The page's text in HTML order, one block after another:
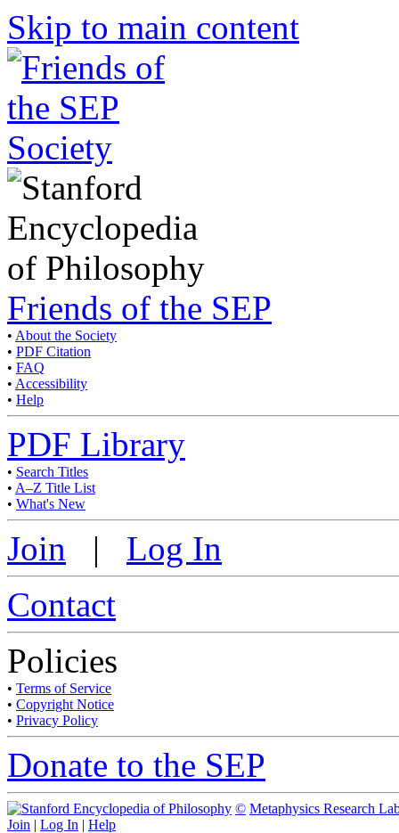
Skip to main content
Friends of the SEP
• About the Society
• PDF Citation
• FAQ
• Accessibility
• Help
PDF Library
• Search Titles
• A–Z Title List
• What's New
Join | Log In
Contact
Policies
• Terms of Service
• Copyright Notice
• Privacy Policy
Donate to the SEP
© Metaphysics Research
Join | Log In | Help